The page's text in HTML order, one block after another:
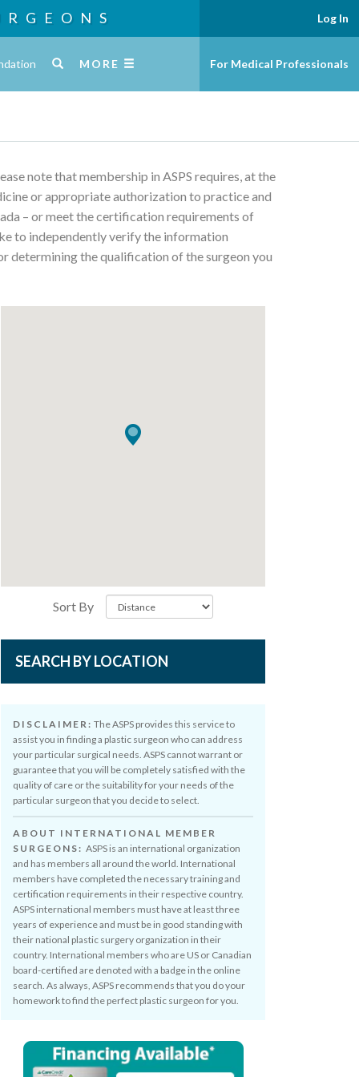
MORE
Log In
For Medical Professionals
note that membership in ASPS requires, at the
or appropriate authorization to practice and
– or meet the certification requirements of
to independently verify the information
determining the qualification of the surgeon you
Sort By
SEARCH BY LOCATION
DISCLAIMER: The ASPS provides this service to
assist you in finding a plastic surgeon who can address
your particular surgical needs. ASPS cannot warrant or
guarantee that you will be completely satisfied with the
quality of care or the suitability for your needs of the
particular surgeon that you decide to select.
ABOUT INTERNATIONAL MEMBER
SURGEONS: ASPS is an international organization
and has members all around the world. International
members have completed the necessary training and
certification requirements in their respective country.
ASPS international members must have at least three
years of experience and must be in good standing with
their national plastic surgery organization in their
country. International members who are US or Canadian
board-certified are denoted with a badge in the online
search. As always, ASPS recommends that you do your
homework to find the perfect plastic surgeon for you.